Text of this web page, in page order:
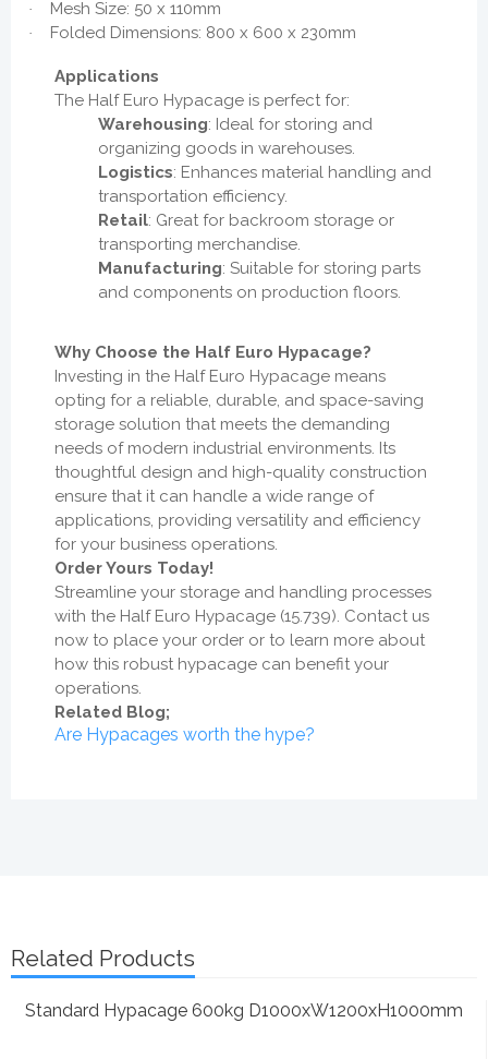
· Mesh Size: 50 x 110mm
· Folded Dimensions: 800 x 600 x 230mm
Applications
The Half Euro Hypacage is perfect for:
Warehousing: Ideal for storing and
organizing goods in warehouses.
Logistics: Enhances material handling and
transportation efficiency.
Retail: Great for backroom storage or
transporting merchandise.
Manufacturing: Suitable for storing parts
and components on production floors.
Why Choose the Half Euro Hypacage?
Investing in the Half Euro Hypacage means
opting for a reliable, durable, and space-saving
storage solution that meets the demanding
needs of modern industrial environments. Its
thoughtful design and high-quality construction
ensure that it can handle a wide range of
applications, providing versatility and efficiency
for your business operations.
Order Yours Today!
Streamline your storage and handling processes
with the Half Euro Hypacage (15.739). Contact us
now to place your order or to learn more about
how this robust hypacage can benefit your
operations.
Related Blog;
Are Hypacages worth the hype?
Related Products
Standard Hypacage 600kg D1000xW1200xH1000mm